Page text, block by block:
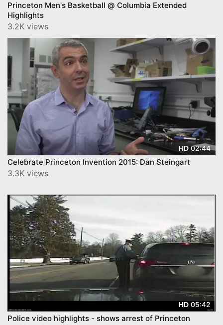
Princeton Men's Basketball @ Columbia Extended
Highlights
3.2K views
HD 02:44
Celebrate Princeton Invention 2015: Dan Steingart
3.3K views
HD 05:42
Police video highlights - shows arrest of Princeton